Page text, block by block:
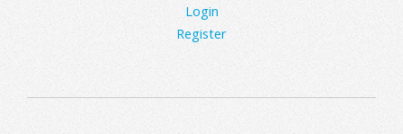
Login
Register